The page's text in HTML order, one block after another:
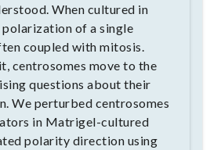
When cultured in
of a single
coupled with mitosis.
centrosomes move to the
questions about their
We perturbed centrosomes
in Matrigel-cultured
polarity direction using